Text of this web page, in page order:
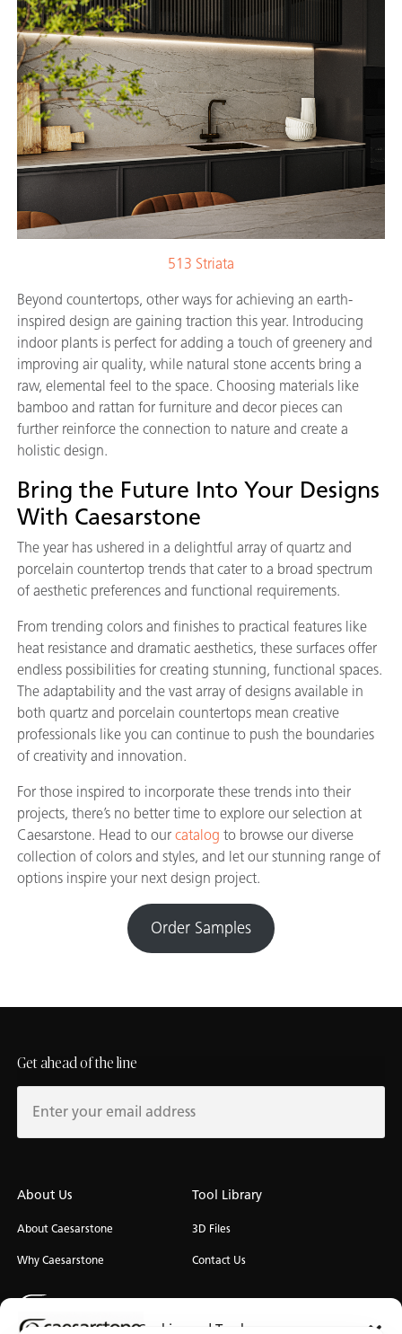
Cookies and Trackers
513 Striata
Beyond countertops, other ways for achieving an earth-
inspired design are gaining traction this year. Introducing
indoor plants is perfect for adding a touch of greenery and
improving air quality, while natural stone accents bring a
raw, elemental feel to the space. Choosing materials like
bamboo and rattan for furniture and decor pieces can
further reinforce the connection to nature and create a
holistic design.
Bring the Future Into Your Designs
With Caesarstone
The year has ushered in a delightful array of quartz and
porcelain countertop trends that cater to a broad spectrum
of aesthetic preferences and functional requirements.
From trending colors and finishes to practical features like
heat resistance and dramatic aesthetics, these surfaces offer
endless possibilities for creating stunning, functional spaces.
The adaptability and the vast array of designs available in
both quartz and porcelain countertops mean creative
professionals like you can continue to push the boundaries
of creativity and innovation.
For those inspired to incorporate these trends into their
projects, there’s no better time to explore our selection at
Caesarstone. Head to our catalog to browse our diverse
collection of colors and styles, and let our stunning range of
options inspire your next design project.
Order Samples
Get ahead of the line
About Us
About Caesarstone
Why Caesarstone
Tool Library
3D Files
Contact Us